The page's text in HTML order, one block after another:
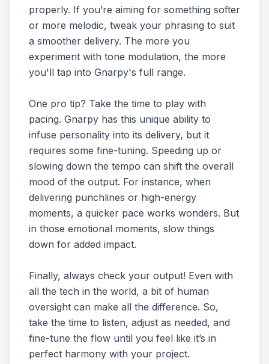
properly. If you’re aiming for something softer
or more melodic, tweak your phrasing to suit
a smoother delivery. The more you
experiment with tone modulation, the more
you'll tap into Gnarpy's full range.
One pro tip? Take the time to play with
pacing. Gnarpy has this unique ability to
infuse personality into its delivery, but it
requires some fine-tuning. Speeding up or
slowing down the tempo can shift the overall
mood of the output. For instance, when
delivering punchlines or high-energy
moments, a quicker pace works wonders. But
in those emotional moments, slow things
down for added impact.
Finally, always check your output! Even with
all the tech in the world, a bit of human
oversight can make all the difference. So,
take the time to listen, adjust as needed, and
fine-tune the flow until you feel like it’s in
perfect harmony with your project.